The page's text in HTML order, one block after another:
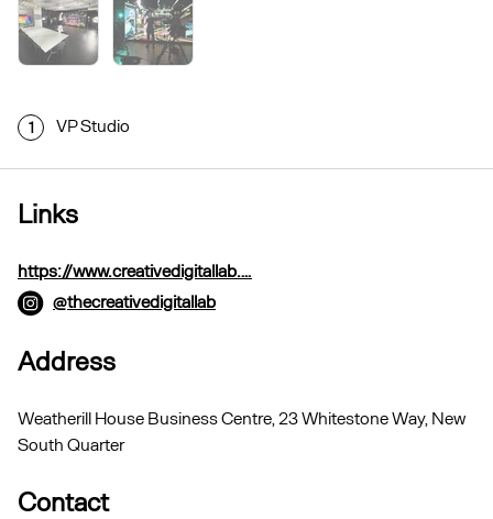
1 VP Studio
Links
https://www.creativedigitallab.…
@thecreativedigitallab
Address
Weatherill House Business Centre, 23 Whitestone Way, New
South Quarter
Contact